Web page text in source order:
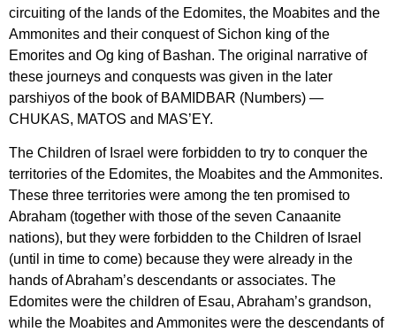
circuiting of the lands of the Edomites, the Moabites and the
Ammonites and their conquest of Sichon king of the
Emorites and Og king of Bashan. The original narrative of
these journeys and conquests was given in the later
parshiyos of the book of BAMIDBAR (Numbers) —
CHUKAS, MATOS and MAS’EY.
The Children of Israel were forbidden to try to conquer the
territories of the Edomites, the Moabites and the Ammonites.
These three territories were among the ten promised to
Abraham (together with those of the seven Canaanite
nations), but they were forbidden to the Children of Israel
(until in time to come) because they were already in the
hands of Abraham’s descendants or associates. The
Edomites were the children of Esau, Abraham’s grandson,
while the Moabites and Ammonites were the descendants of